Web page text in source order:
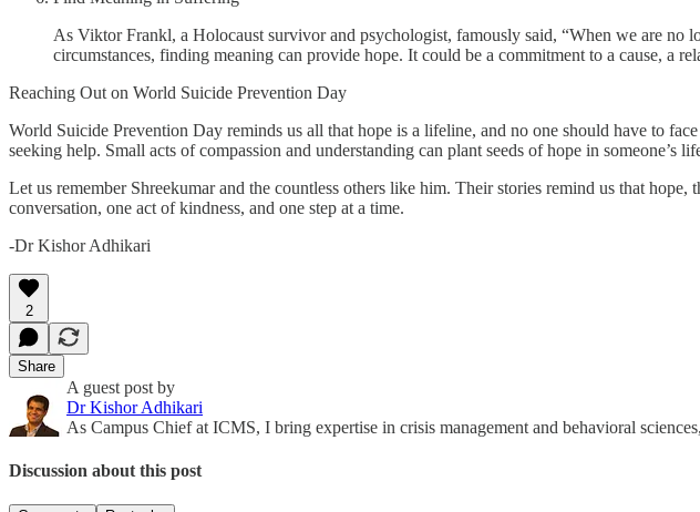
As Viktor Frankl, a Holocaust survivor and psychologist, famously said, “When we are no
circumstances, finding meaning can provide hope. It could be a commitment to a cause, a
Reaching Out on World Suicide Prevention Day
World Suicide Prevention Day reminds us all that hope is a lifeline, and no one should have to
seeking help. Small acts of compassion and understanding can plant seeds of hope in someone’s
Let us remember Shreekumar and the countless others like him. Their stories remind us that
conversation, one act of kindness, and one step at a time.
-Dr Kishor Adhikari
2
Share
A guest post by
Dr Kishor Adhikari
As Campus Chief at ICMS, I bring expertise in crisis management and behavioral
Discussion about this post